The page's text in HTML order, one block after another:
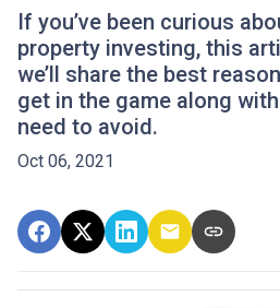
If you’ve been curious
property investing, this
we’ll share the best
get in the game along
need to avoid.
Oct 06, 2021